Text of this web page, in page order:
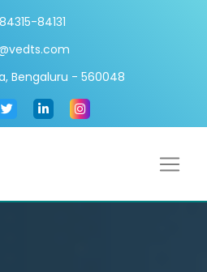
84131
Bengaluru - 560048